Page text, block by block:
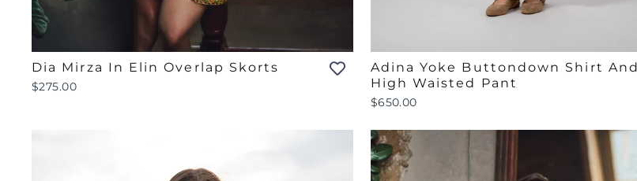
Dia Mirza In Elin Overlap Skorts
$275.00
Adina Yoke Buttondown Shirt And
High Waisted Pant
$650.00